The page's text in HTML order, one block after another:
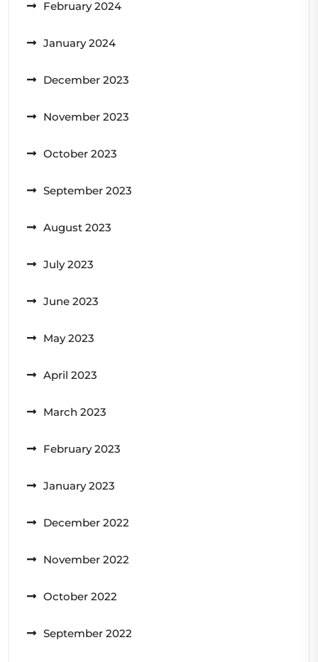
February 2024
January 2024
December 2023
November 2023
October 2023
September 2023
August 2023
July 2023
June 2023
May 2023
April 2023
March 2023
February 2023
January 2023
December 2022
November 2022
October 2022
September 2022